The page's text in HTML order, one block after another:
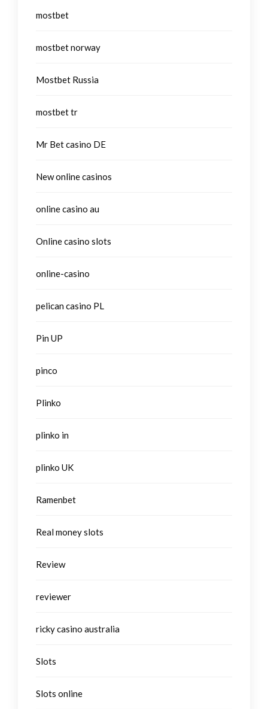
mostbet
mostbet norway
Mostbet Russia
mostbet tr
Mr Bet casino DE
New online casinos
online casino au
Online casino slots
online-casino
pelican casino PL
Pin UP
pinco
Plinko
plinko in
plinko UK
Ramenbet
Real money slots
Review
reviewer
ricky casino australia
Slots
Slots online